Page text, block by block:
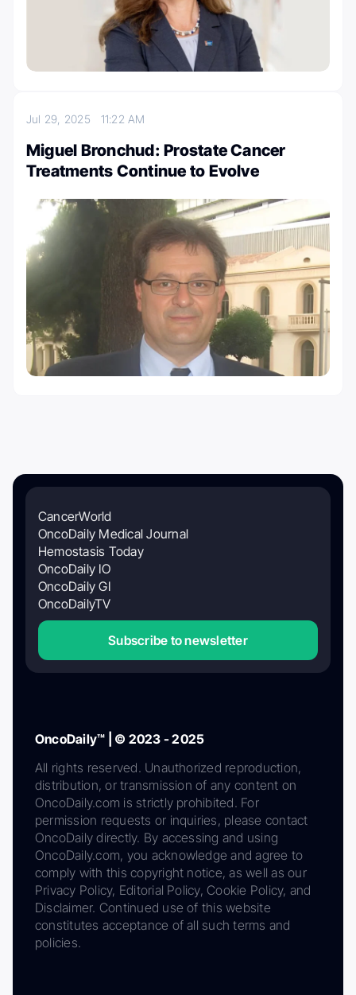
Jul 29, 2025 11:22 AM
Miguel Bronchud: Prostate Cancer
Treatments Continue to Evolve
CancerWorld
OncoDaily Medical Journal
Hemostasis Today
OncoDaily IO
OncoDaily GI
OncoDailyTV
Subscribe to newsletter
OncoDaily™ | © 2023 - 2025
All rights reserved. Unauthorized reproduction,
distribution, or transmission of any content on
OncoDaily.com is strictly prohibited. For
permission requests or inquiries, please contact
OncoDaily directly. By accessing and using
OncoDaily.com, you acknowledge and agree to
comply with this copyright notice, as well as our
Privacy Policy, Editorial Policy, Cookie Policy, and
Disclaimer. Continued use of this website
constitutes acceptance of all such terms and
policies.